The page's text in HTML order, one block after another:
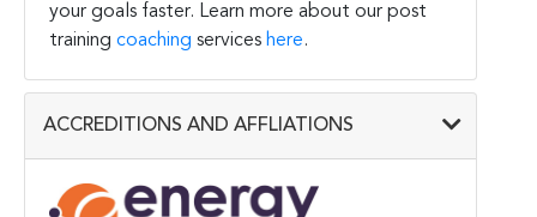
your goals faster. Learn more about our post
training coaching services here.
ACCREDITIONS AND AFFLIATIONS